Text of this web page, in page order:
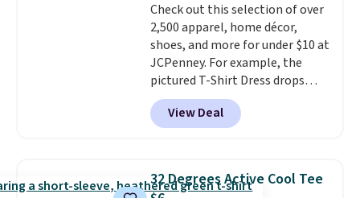
Check out this selection of over
2,500 apparel, home décor,
shoes, and more for under $10 at
JCPenney. For example, the
pictured T-Shirt Dress drops
from $38 to $9.99 to $7.99 when
you apply the code 1TEACHER at
checkout. Also, this Outdoor
The best
clearance sales are the ones
View Deal
32 Degrees Active Cool Tee